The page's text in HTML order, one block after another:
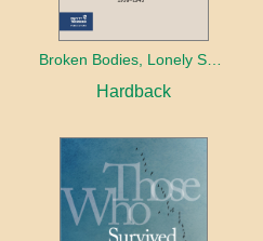
Hardback